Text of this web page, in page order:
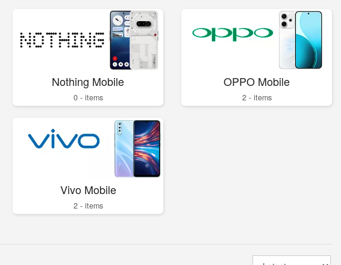
Nothing Mobile
0 - items
OPPO Mobile
2 - items
Vivo Mobile
2 - items